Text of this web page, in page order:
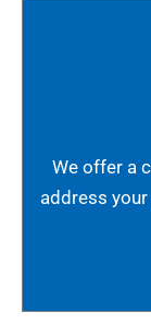
We offer a
address